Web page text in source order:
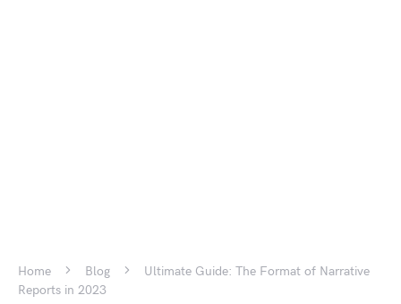
Home Blog
Ultimate Guide: The Format of Narrative
Reports in 2023